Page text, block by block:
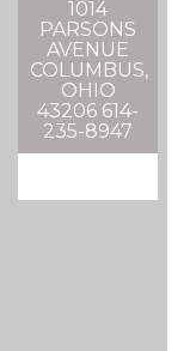
1014
PARSONS
AVENUE
COLUMBUS,
OHIO
43206 614-
235-8947